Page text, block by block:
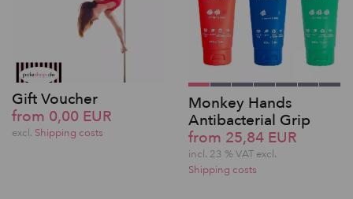
Gift Voucher
from 0,00 EUR
excl. Shipping costs
Monkey Hands
Antibacterial Grip
from 25,84 EUR
incl. 23 % VAT excl.
Shipping costs